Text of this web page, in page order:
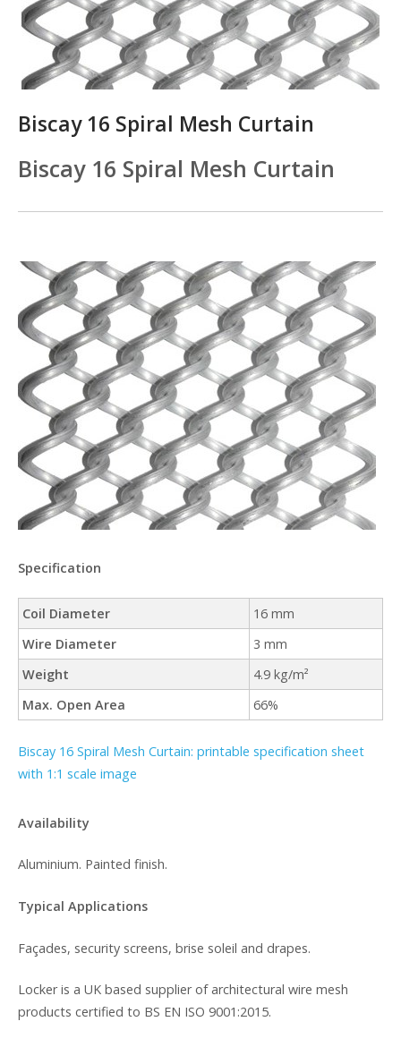
Biscay 16 Spiral Mesh Curtain
Biscay 16 Spiral Mesh Curtain
Specification
Coil Diameter
16 mm
Wire Diameter
3 mm
Weight
4.9 kg/m²
Max. Open Area
66%
Biscay 16 Spiral Mesh Curtain: printable specification sheet
with 1:1 scale image
Availability
Aluminium. Painted finish.
Typical Applications
Façades, security screens, brise soleil and drapes.
Locker is a UK based supplier of architectural wire mesh
products certified to BS EN ISO 9001:2015.